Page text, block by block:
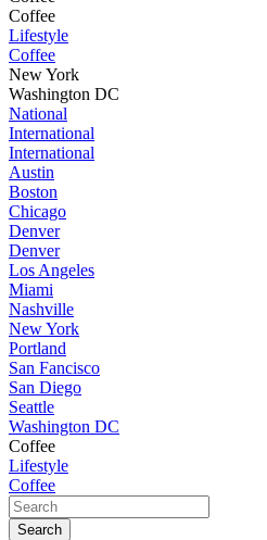
Coffee
Lifestyle
Coffee
New York
Washington DC
National
International
International
Austin
Boston
Chicago
Denver
Denver
Los Angeles
Miami
Nashville
New York
Portland
San Fancisco
San Diego
Seattle
Washington DC
Coffee
Lifestyle
Coffee